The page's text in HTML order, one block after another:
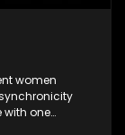
women
with one